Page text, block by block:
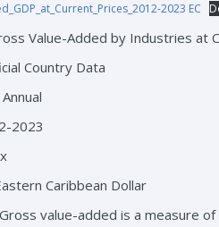
2023 EC
Value-Added by Industries at
Country Data
Annual
2023
Caribbean Dollar
Gross value-added is a measure